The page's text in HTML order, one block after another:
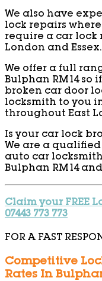
We also have
lock repairs
require a car lock
London and Essex.
We offer a full
Bulphan RM14 so
broken car door
locksmith to you
throughout East
Is your car lock
We are a
auto car
Bulphan RM14
Claim your FREE
07443 773 773
FOR A FAST
Competitive
Rates In